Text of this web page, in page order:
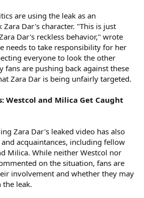
are using the leak as an
Dar's character. "This is just
Dar's reckless behavior," wrote
needs to take responsibility for her
everyone to look the other
fans are pushing back against these
Zara Dar is being unfairly targeted.
Westcol and Milica Get Caught
Zara Dar's leaked video has also
acquaintances, including fellow
Milica. While neither Westcol nor
on the situation, fans are
involvement and whether they may
the leak.